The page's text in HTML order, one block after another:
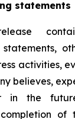
statements
statements,
activities,
believes,
in the
of